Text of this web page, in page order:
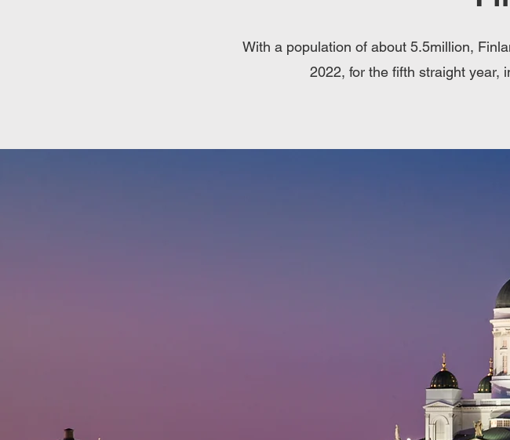
With a population of about 5.5million,
2022, for the fifth straight year,